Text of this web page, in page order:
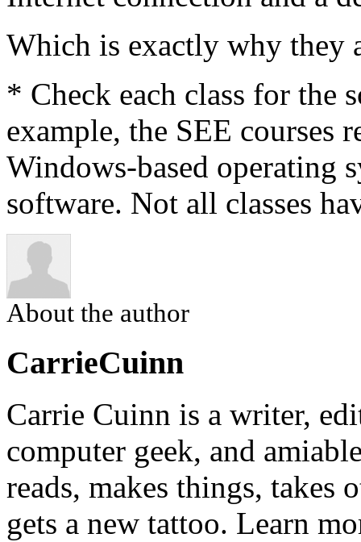
Which is exactly why they
* Check each class for the
example, the SEE courses
Windows-based operating
software. Not all classes
About the author
CarrieCuinn
Carrie Cuinn is a writer,
computer geek, and
reads, makes things, takes
gets a new tattoo. Learn